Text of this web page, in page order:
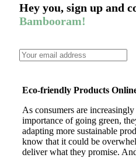
Hey you, sign up and
Bambooram!
Eco-friendly Products
As consumers are
importance of going green,
adapting more sustainable
know that it could be
deliver what they promise.